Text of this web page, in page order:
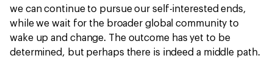
we can continue to pursue our self-interested ends,
while we wait for the broader global community to
wake up and change. The outcome has yet to be
determined, but perhaps there is indeed a middle path.